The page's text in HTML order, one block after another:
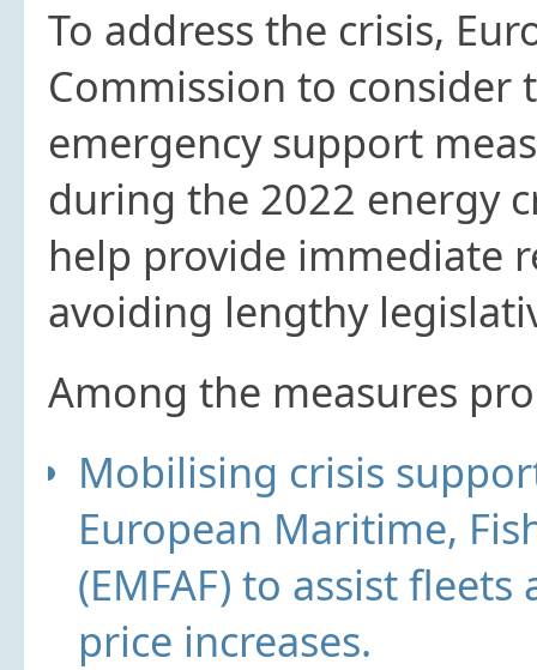
To address the crisis,
Commission to consider
emergency support
during the 2022 energy
help provide immediate
avoiding lengthy
Among the measures
Mobilising crisis
European Maritime,
(EMFAF) to assist
price increases.